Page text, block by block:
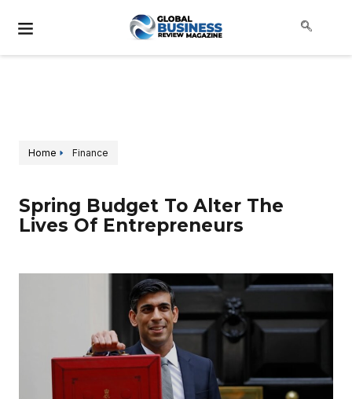
Home Finance
Spring Budget To Alter The
Lives Of Entrepreneurs